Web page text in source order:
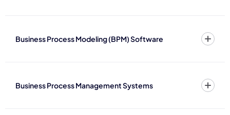
Business Process Modeling (BPM) Software
Business Process Management Systems